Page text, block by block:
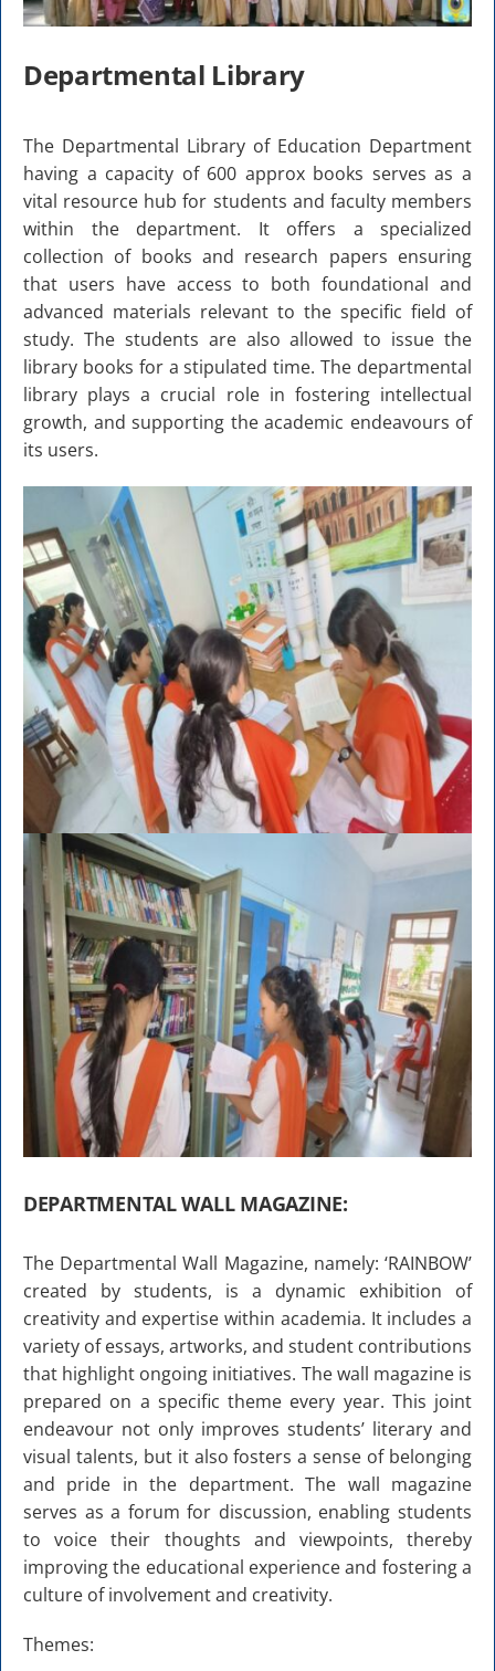
Departmental Library
The Departmental Library of Education Department
having a capacity of 600 approx books serves as a
vital resource hub for students and faculty members
within the department. It offers a specialized
collection of books and research papers ensuring
that users have access to both foundational and
advanced materials relevant to the specific field of
study. The students are also allowed to issue the
library books for a stipulated time. The departmental
library plays a crucial role in fostering intellectual
growth, and supporting the academic endeavours of
its users.
DEPARTMENTAL WALL MAGAZINE:
The Departmental Wall Magazine, namely: ‘RAINBOW’
created by students, is a dynamic exhibition of
creativity and expertise within academia. It includes a
variety of essays, artworks, and student contributions
that highlight ongoing initiatives. The wall magazine is
prepared on a specific theme every year. This joint
endeavour not only improves students’ literary and
visual talents, but it also fosters a sense of belonging
and pride in the department. The wall magazine
serves as a forum for discussion, enabling students
to voice their thoughts and viewpoints, thereby
improving the educational experience and fostering a
culture of involvement and creativity.
Themes: